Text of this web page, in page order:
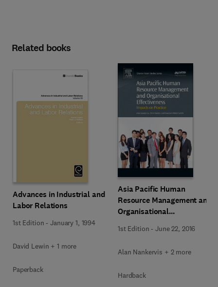
Related books
Advances in Industrial and
Labor Relations
1st Edition -January 1, 1994
David Lewin + 1 more
Paperback
Asia Pacific Human
Resource Management and
Organisational
1st Edition -June 22, 2016
Alan Nankervis + 2 more
Hardback